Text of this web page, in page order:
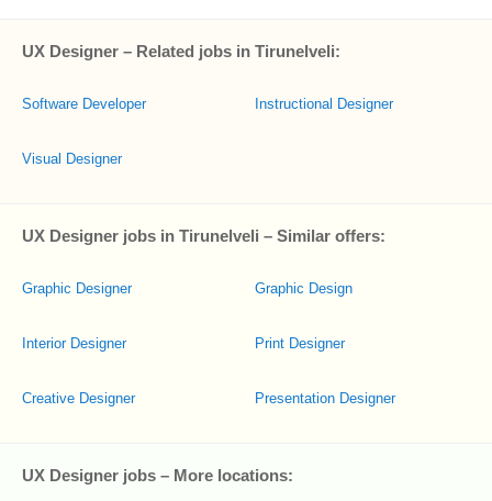
UX Designer – Related jobs in Tirunelveli:
Software Developer
Visual Designer
Instructional Designer
UX Designer jobs in Tirunelveli – Similar offers:
Graphic Designer
Interior Designer
Creative Designer
Graphic Design
Print Designer
Presentation Designer
UX Designer jobs – More locations: